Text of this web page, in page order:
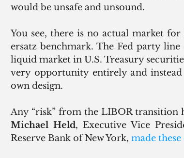
would be unsafe and unsound.
You see, there is no actual market
ersatz benchmark. The Fed party
liquid market in U.S. Treasury
very opportunity entirely and
own design.
Michael Held, Executive Vice
Reserve Bank of New York, made